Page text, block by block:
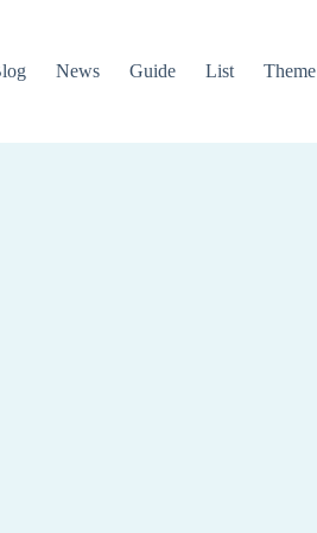
News Guide List Theme